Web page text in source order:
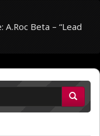
Beta – “Lead